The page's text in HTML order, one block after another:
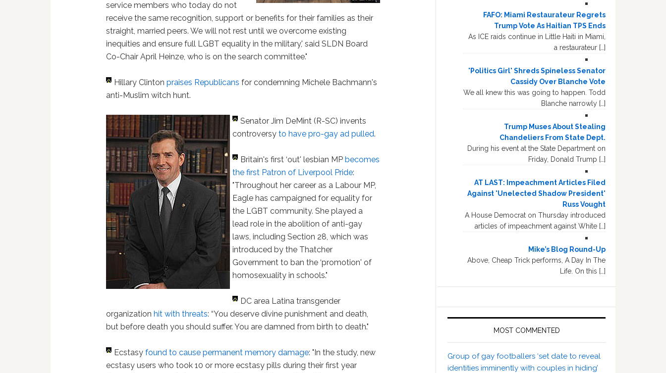
service members who today do not
receive the same recognition, support or benefits for their families as their
straight, married peers. We will not rest until we overcome existing
inequities and ensure full LGBT equality in the military,' said SLDN Board
Co-Chair April Heinze, who is on the search committee."
Hillary Clintonpraises Republicans for condemning Michele Bachmann's
anti-Muslim witch hunt.
Senator Jim DeMint (R-SC) invents
controversyto have pro-gay ad pulled.
Britain's first ‘out' lesbian MPbecomes
the first Patron of Liverpool Pride:
"Throughout her career as a Labour MP,
Eagle has campaigned for equality for
the LGBT community. She played a
lead role in the abolition of anti-gay
laws, including Section 28, which was
introduced by the Thatcher
Government to ban the ‘promotion' of
homosexuality in schools."
DC area Latina transgender
organization hit with threats: “You deserve divine punishment and death,
but before death you should suffer. You are damned from birth to death."
Ecstasyfound to cause permanent memory damage: "In the study, new
ecstasy users who took 10 or more ecstasy pills during their first year
FAFO: Miami Restaurateur Regrets
Trump Vote As Haitian TPS Ends
As ICE raids continue in Little Haiti in Miami,
a restaurateur […]
'Politics Girl' Shreds Spineless Senator
Cassidy Over Blanche Vote
We all knew this was going to happen. Todd
Blanche narrowly […]
Trump Muses About Stealing
Chandeliers From State Dept.
During his event at the State Department on
Friday, Donald Trump […]
AT LAST: Impeachment Articles Filed
Against 'Unelected Shadow President'
Russ Vought
A House Democrat on Thursday introduced
articles of impeachment against White […]
Mike’s Blog Round-Up
Above, Cheap Trick performs, A Day In The
Life. On this […]
MOST COMMENTED
Group of gay footballers ‘set date to reveal
identities imminently with couples in hiding’